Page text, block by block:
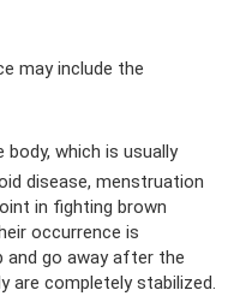
may include the
which is usually
disease, menstruation
in fighting brown
occurrence is
and go away after the
are completely stabilized.